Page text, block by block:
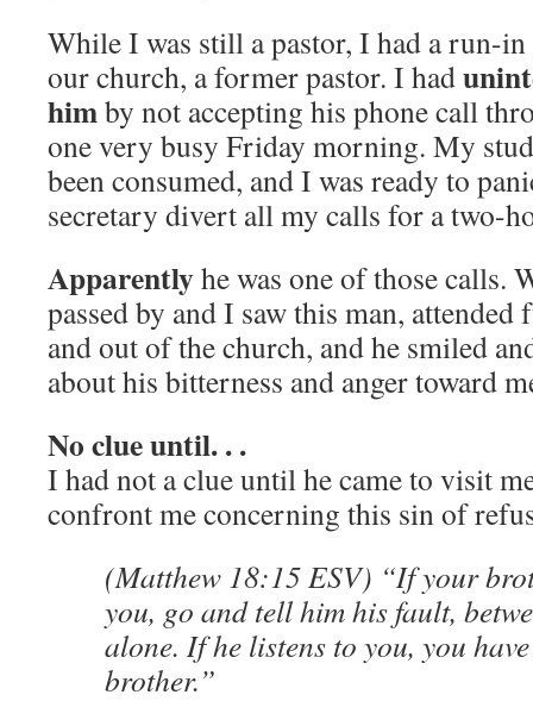
While I was still a pastor, I had a run-
our church, a former pastor. I had
himby not accepting his phone call
one very busy Friday morning. My
been consumed, and I was ready to
secretary divert all my calls for a two-
Apparentlyhe was one of those calls.
passed by and I saw this man,
and out of the church, and he smiled
about his bitterness and anger toward
No clue until. . .
I had not a clue until he came to visit
confront me concerning this sin of
(Matthew 18:15 ESV) “If your
you, go and tell him his fault,
alone. If he listens to you, you
brother.”